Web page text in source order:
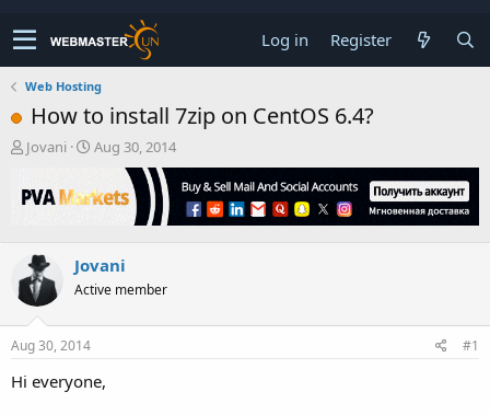
Log in Register
Web Hosting
How to install 7zip on CentOS 6.4?
T
r
e
s
t
a
r
t
r
Jovani
S
a
r
a
t
Aug 30, 2014
Jovani
Active member
Aug 30, 2014 #1
Hi everyone,